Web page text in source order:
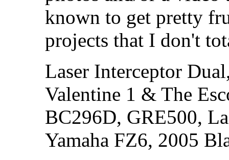
known to get pretty
projects that I don't
Laser Interceptor
Valentine 1 & The
BC296D, GRE500,
Yamaha FZ6, 2005